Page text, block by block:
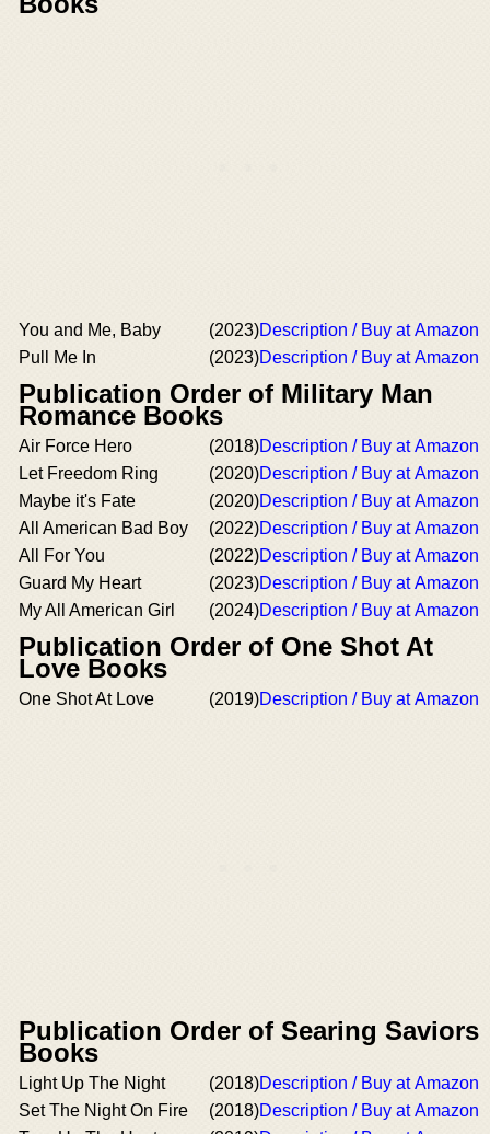
You and Me, Baby (2023)Description / Buy at Amazon
Pull Me In
(2023)Description / Buy at Amazon
Publication Order of Military Man
Romance Books
Air Force Hero (2018)Description / Buy at Amazon
Let Freedom Ring
(2020)Description / Buy at Amazon
Maybe it's Fate
(2020)Description / Buy at Amazon
All American Bad Boy
(2022)Description / Buy at Amazon
All For You
(2022)Description / Buy at Amazon
Guard My Heart
(2023)Description / Buy at Amazon
My All American Girl
(2024)Description / Buy at Amazon
Publication Order of One Shot At
Love Books
One Shot At Love (2019)Description / Buy at Amazon
Publication Order of Searing Saviors
Books
Light Up The Night (2018)Description / Buy at Amazon
Set The Night On Fire
(2018)Description / Buy at Amazon